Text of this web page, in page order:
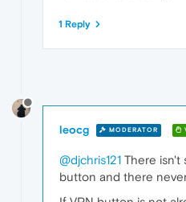
1 Reply
leocg MODERATOR
@djchris121 There isn't
button and there